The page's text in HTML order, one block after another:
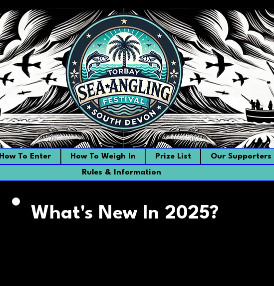
How To Enter How To Weigh In Prize List Our Supporters
Rules & Information
What's New In 2025?